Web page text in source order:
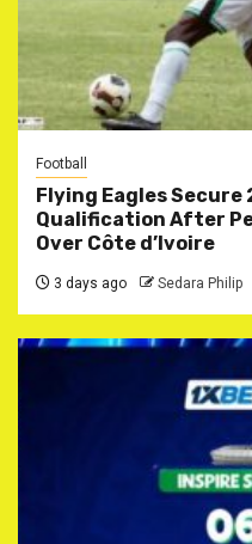
Football
Flying Eagles Secure
Qualification After
Over Côte d’Ivoire
3 days ago Sedara Philip